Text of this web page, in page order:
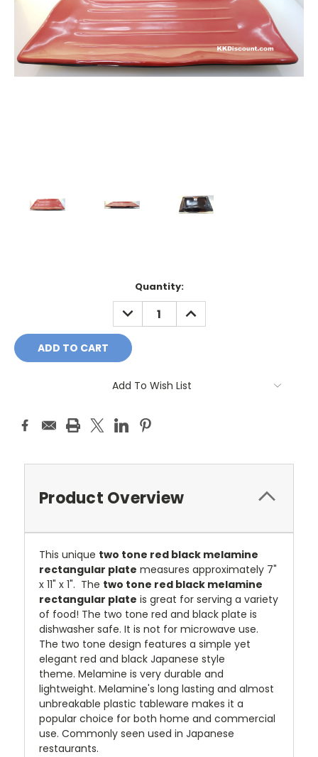
Quantity:
DECREASE
QUANTITY:
INCREASE
QUANTITY:
Add To Wish List
Product Overview
This unique two tone red black melamine
rectangular plate measures approximately 7"
x 11" x 1". The two tone red black melamine
rectangular plate is great for serving a variety
of food! The two tone red and black plate is
dishwasher safe. It is not for microwave use.
The two tone design features a simple yet
elegant red and black Japanese style
theme. Melamine is very durable and
lightweight. Melamine's long lasting and almost
unbreakable plastic tableware makes it a
popular choice for both home and commercial
use. Commonly seen used in Japanese
restaurants.